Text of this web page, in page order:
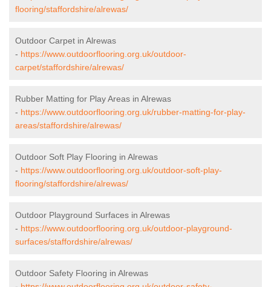
flooring/staffordshire/alrewas/
Outdoor Carpet in Alrewas
- https://www.outdoorflooring.org.uk/outdoor-
carpet/staffordshire/alrewas/
Rubber Matting for Play Areas in Alrewas
- https://www.outdoorflooring.org.uk/rubber-matting-for-play-
areas/staffordshire/alrewas/
Outdoor Soft Play Flooring in Alrewas
- https://www.outdoorflooring.org.uk/outdoor-soft-play-
flooring/staffordshire/alrewas/
Outdoor Playground Surfaces in Alrewas
- https://www.outdoorflooring.org.uk/outdoor-playground-
surfaces/staffordshire/alrewas/
Outdoor Safety Flooring in Alrewas